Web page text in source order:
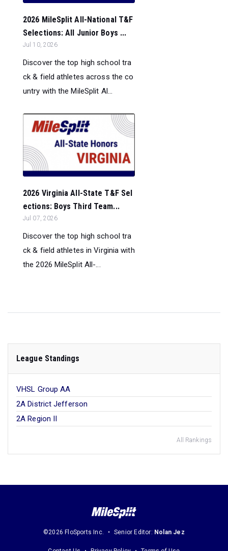
2026 MileSplit All-National T&F
Selections: All Junior Boys ...
Jul 10, 2026
Discover the top high school tra
ck & field athletes across the co
untry with the MileSplit Al...
2026 Virginia All-State T&F Sel
ections: Boys Third Team...
Jul 07, 2026
Discover the top high school tra
ck & field athletes in Virginia with
the 2026 MileSplit All-...
League Standings
VHSL Group AA
2A District Jefferson
2A Region II
All Rankings
©2026 FloSports Inc. Senior Editor: Nolan Jez